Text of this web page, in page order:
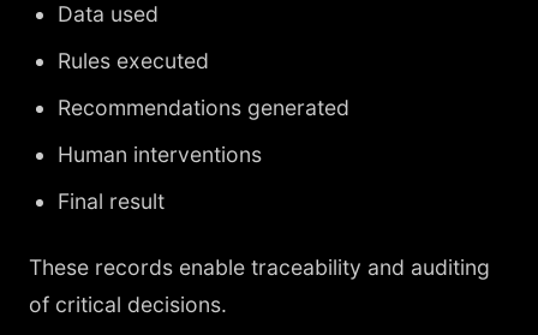
Data used
Rules executed
Recommendations generated
Human interventions
Final result
These records enable traceability and auditing
of critical decisions.